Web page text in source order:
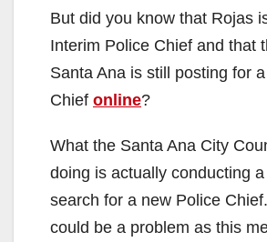
But did you know that Rojas
Interim Police Chief and that
Santa Ana is still posting for
Chief online?
What the Santa Ana City
doing is actually conducting
search for a new Police
could be a problem as this